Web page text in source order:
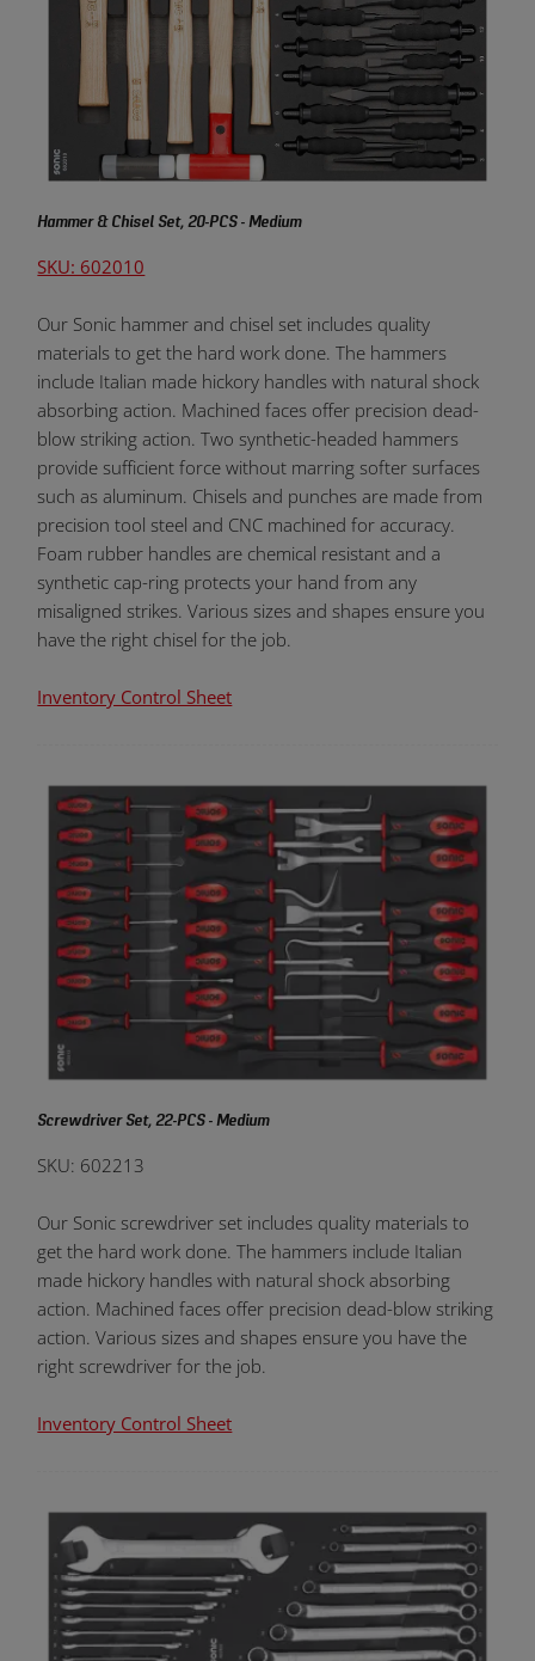
Hammer & Chisel Set, 20-PCS - Medium
SKU: 602010
Our Sonic hammer and chisel set includes quality
materials to get the hard work done. The hammers
include Italian made hickory handles with natural shock
absorbing action. Machined faces offer precision dead-
blow striking action. Two synthetic-headed hammers
provide sufficient force without marring softer surfaces
such as aluminum. Chisels and punches are made from
precision tool steel and CNC machined for accuracy.
Foam rubber handles are chemical resistant and a
synthetic cap-ring protects your hand from any
misaligned strikes. Various sizes and shapes ensure you
have the right chisel for the job.
Inventory Control Sheet
Screwdriver Set, 22-PCS - Medium
SKU: 602213
Our Sonic screwdriver set includes quality materials to
get the hard work done. The hammers include Italian
made hickory handles with natural shock absorbing
action. Machined faces offer precision dead-blow striking
action. Various sizes and shapes ensure you have the
right screwdriver for the job.
Inventory Control Sheet